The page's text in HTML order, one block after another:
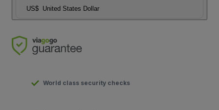
US$ United States Dollar
World class security checks